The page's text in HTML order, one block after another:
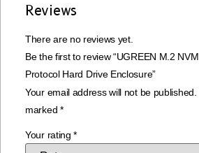
Reviews
There are no reviews yet.
Be the first to review “UGREEN M.2
Protocol Hard Drive Enclosure”
Your email address will not be published.
marked *
Your rating*